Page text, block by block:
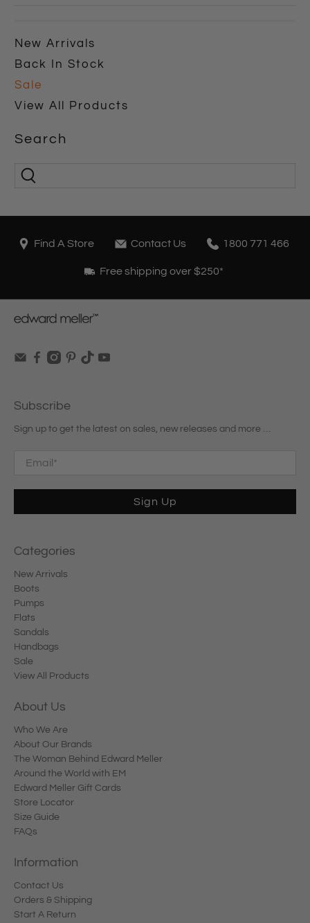
New Arrivals
Back In Stock
Sale
View All Products
Search
Find A Store Contact Us 1800 771 466
Free shipping over $250*
Subscribe
Sign up to get the latest on sales, new releases and more …
Email*
Sign Up
Categories
New Arrivals
Boots
Pumps
Flats
Sandals
Handbags
Sale
View All Products
About Us
Who We Are
About Our Brands
The Woman Behind Edward Meller
Around the World with EM
Edward Meller Gift Cards
Store Locator
Size Guide
FAQs
Information
Contact Us
Orders & Shipping
Start A Return